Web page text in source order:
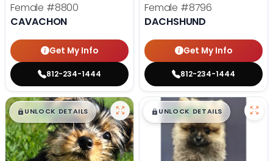
Female #8800
CAVACHON
Get My Info
812-234-1444
Female #8796
DACHSHUND
Get My Info
812-234-1444
$█,█99
UNLOCK DETAILS $█,█99
UNLOCK DETAILS